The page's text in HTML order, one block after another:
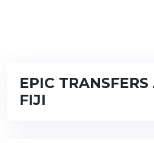
EPIC
FIJI